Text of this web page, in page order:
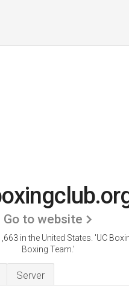
Go to website
in the United States. 'UC
Boxing Team.'
Server